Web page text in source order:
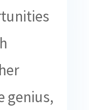
genius,